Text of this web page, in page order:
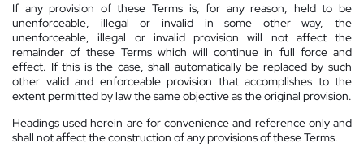
If any provision of these Terms is, for any reason, held to be
unenforceable, illegal or invalid in some other way, the
unenforceable, illegal or invalid provision will not affect the
remainder of these Terms which will continue in full force and
effect. If this is the case, shall automatically be replaced by such
other valid and enforceable provision that accomplishes to the
extent permitted by law the same objective as the original provision.
Headings used herein are for convenience and reference only and
shall not affect the construction of any provisions of these Terms.